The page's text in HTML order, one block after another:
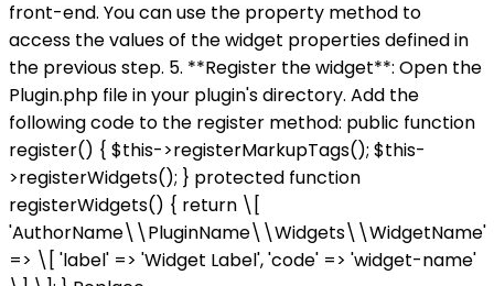
front-end. You can use the property method to
access the values of the widget properties defined in
the previous step. 5. **Register the widget**: Open the
Plugin.php file in your plugin's directory. Add the
following code to the register method: public function
register() { $this->registerMarkupTags(); $this-
>registerWidgets(); } protected function
registerWidgets() { return \[
'AuthorName\\PluginName\\Widgets\\WidgetName'
=> \[ 'label' => 'Widget Label', 'code' => 'widget-name'